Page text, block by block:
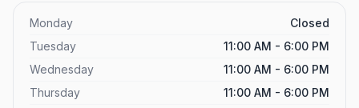
Monday
Closed
Tuesday
11:00 AM - 6:00 PM
Wednesday
11:00 AM - 6:00 PM
Thursday
11:00 AM - 6:00 PM